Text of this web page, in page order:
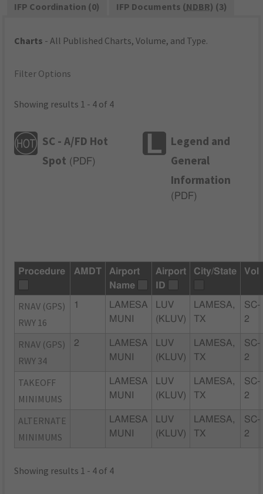
IFP Coordination (0)
IFP Documents (NDBR) (3)
Charts - All Published Charts, Volume, and Type.
Filter Options
Showing results 1 - 4 of 4
SC - A/FD Hot
Spot ( PDF)
Legend and
General
Information
( PDF)
Procedure AMDT
Airport
Name
Airport
ID
City/State Vol
RNAV (GPS)
RWY 16
1
LAMESA
MUNI
LUV
(KLUV)
LAMESA,
TX
SC-
2
RNAV (GPS)
RWY 34
2
LAMESA
MUNI
LUV
(KLUV)
LAMESA,
TX
SC-
2
TAKEOFF
MINIMUMS
LAMESA
MUNI
LUV
(KLUV)
LAMESA,
TX
SC-
2
ALTERNATE
MINIMUMS
LAMESA
MUNI
LUV
(KLUV)
LAMESA,
TX
SC-
2
Showing results 1 - 4 of 4